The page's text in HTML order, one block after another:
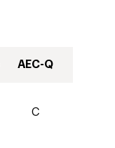
AEC-Q
C